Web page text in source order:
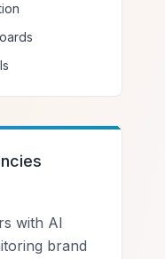
with AI
brand